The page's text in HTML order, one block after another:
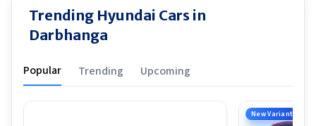
Trending Hyundai Cars in
Darbhanga
Popular Trending Upcoming
New Variant